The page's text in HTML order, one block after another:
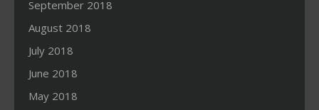
September 2018
August 2018
July 2018
June 2018
May 2018